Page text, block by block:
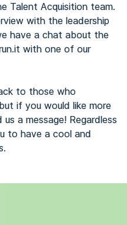
Talent Acquisition team.
with the leadership
have a chat about the
with one of our
to those who
if you would like more
a message! Regardless
to have a cool and